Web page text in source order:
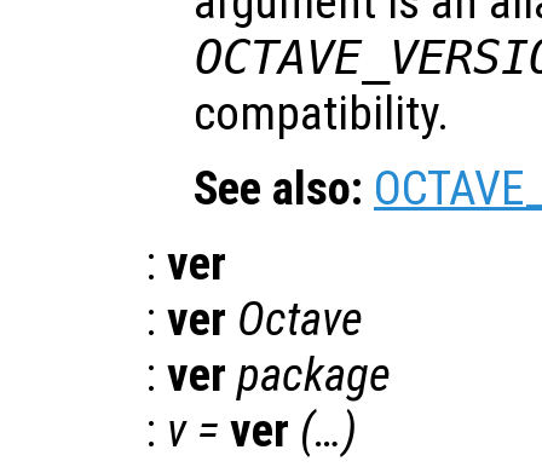
compatibility.
See also:
: ver
: ver Octave
: ver package
: v = ver (…)